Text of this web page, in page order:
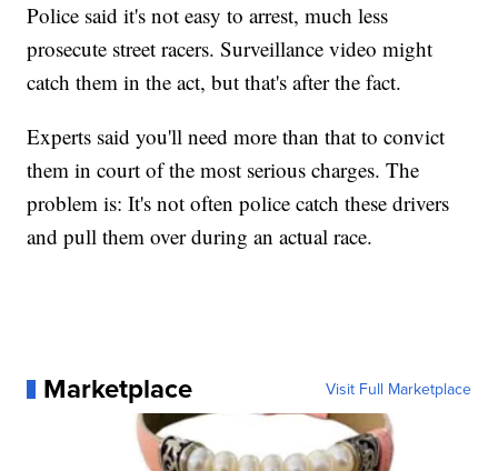
Police said it's not easy to arrest, much less
prosecute street racers. Surveillance video might
catch them in the act, but that's after the fact.
Experts said you'll need more than that to convict
them in court of the most serious charges. The
problem is: It's not often police catch these drivers
and pull them over during an actual race.
Marketplace Visit Full Marketplace